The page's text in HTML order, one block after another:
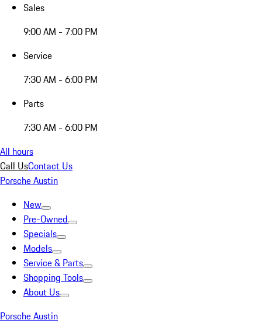
Sales
9:00 AM - 7:00 PM
Service
7:30 AM - 6:00 PM
Parts
7:30 AM - 6:00 PM
All hours
Call UsContact Us
Porsche Austin
New
Pre-Owned
Specials
Models
Service & Parts
Shopping Tools
About Us
Porsche Austin